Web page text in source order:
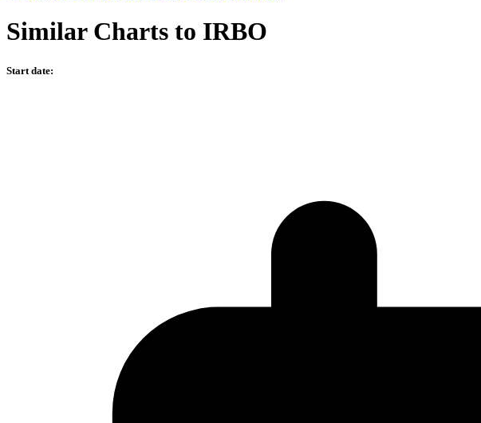
Similar Charts to IRBO
Start date: